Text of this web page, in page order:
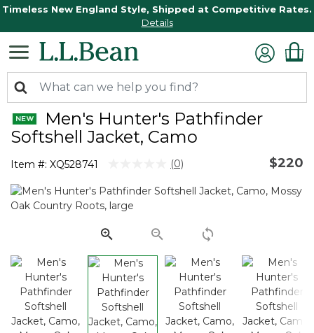
Timeless New England Style, Shipped at Competitive Rates.
Details
Men's Hunter's Pathfinder
Softshell Jacket, Camo
Item #: XQ528741 4.4 out of 5 Customer Rating
No
value.
(0) $220